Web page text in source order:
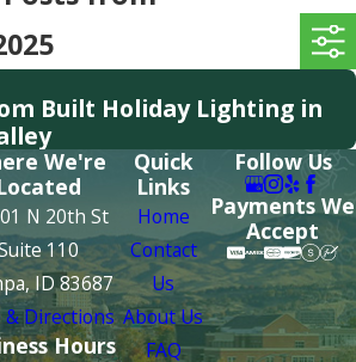
Built Holiday Lighting in
We're
N 20th St
110
ID 83687
& Directions
Hours
Quick
Links
Home
Contact
Us
About Us
FAQ
Follow Us
Payments We
Accept